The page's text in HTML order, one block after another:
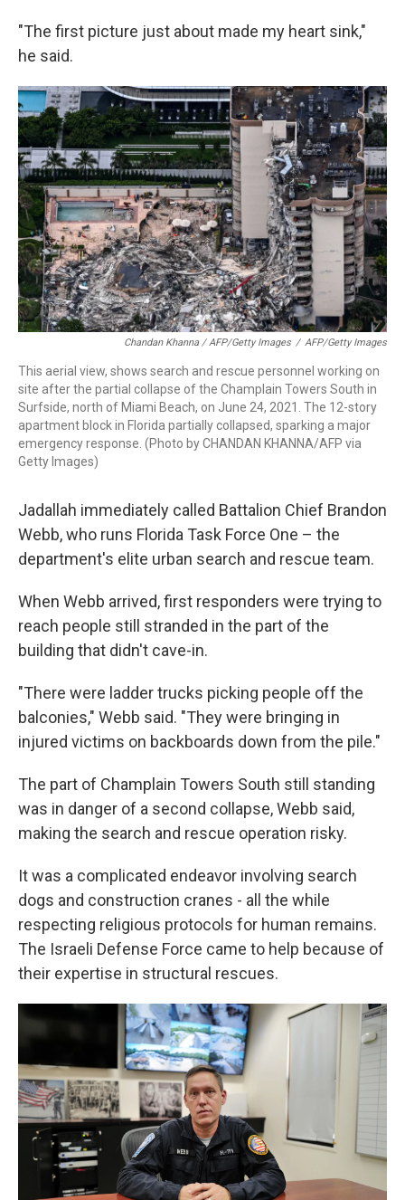
"The first picture just about made my heart sink,"
he said.
Chandan Khanna / AFP/Getty Images / AFP/Getty Images
This aerial view, shows search and rescue personnel working on
site after the partial collapse of the Champlain Towers South in
Surfside, north of Miami Beach, on June 24, 2021. The 12-story
apartment block in Florida partially collapsed, sparking a major
emergency response. (Photo by CHANDAN KHANNA/AFP via
Getty Images)
Jadallah immediately called Battalion Chief Brandon
Webb, who runs Florida Task Force One – the
department's elite urban search and rescue team.
When Webb arrived, first responders were trying to
reach people still stranded in the part of the
building that didn't cave-in.
"There were ladder trucks picking people off the
balconies," Webb said. "They were bringing in
injured victims on backboards down from the pile."
The part of Champlain Towers South still standing
was in danger of a second collapse, Webb said,
making the search and rescue operation risky.
It was a complicated endeavor involving search
dogs and construction cranes - all the while
respecting religious protocols for human remains.
The Israeli Defense Force came to help because of
their expertise in structural rescues.